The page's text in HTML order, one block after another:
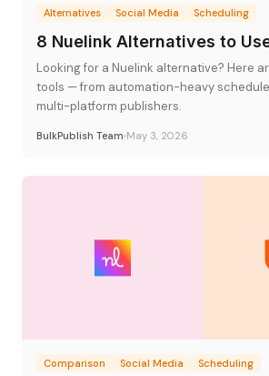
Alternatives Social Media Scheduling
8 Nuelink Alternatives to
Looking for a Nuelink alternative? Here
tools — from automation-heavy
multi-platform publishers.
BulkPublish Team May 3, 2026
Comparison Social Media Scheduling